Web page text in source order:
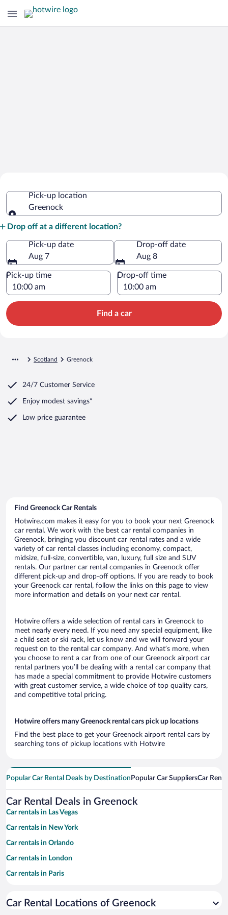
Pick-up location
Greenock
Drop off at a different location?
Pick-up date
Aug 7
Drop-off date
Aug 8
Pick-up time Drop-off time
Find a car
Scotland Greenock
24/7 Customer Service
Enjoy modest savings*
Low price guarantee
Find Greenock Car Rentals
Hotwire.com makes it easy for you to book your next Greenock
car rental. We work with the best car rental companies in
Greenock, bringing you discount car rental rates and a wide
variety of car rental classes including economy, compact,
midsize, full-size, convertible, van, luxury, full size and SUV
rentals. Our partner car rental companies in Greenock offer
different pick-up and drop-off options. If you are ready to book
your Greenock car rental, follow the links on this page to view
more information and details on your next car rental.
Hotwire offers a wide selection of rental cars in Greenock to
meet nearly every need. If you need any special equipment, like
a child seat or ski rack, let us know and we will forward your
request on to the rental car company. And what’s more, when
you choose to rent a car from one of our Greenock airport car
rental partners you’ll be dealing with a rental car company that
has made a special commitment to provide Hotwire customers
with great customer service, a wide choice of top quality cars,
and competitive total pricing.
Hotwire offers many Greenock rental cars pick up locations
Find the best place to get your Greenock airport rental cars by
searching tons of pickup locations with Hotwire
Popular Car Rental Deals by Destination Popular Car SuppliersCar
Car Rental Deals in Greenock
Car rentals in Las Vegas
Car rentals in New York
Car rentals in Orlando
Car rentals in London
Car rentals in Paris
Car rentals in Miami
Car Rental Locations of Greenock